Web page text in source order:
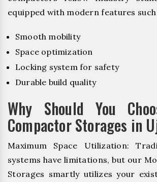
equipped with modern features such
Smooth mobility
Space optimization
Locking system for safety
Durable build quality
Why Should You
Compactor Storages in
Maximum Space Utilization:
systems have limitations, but our
Storages smartly utilizes your